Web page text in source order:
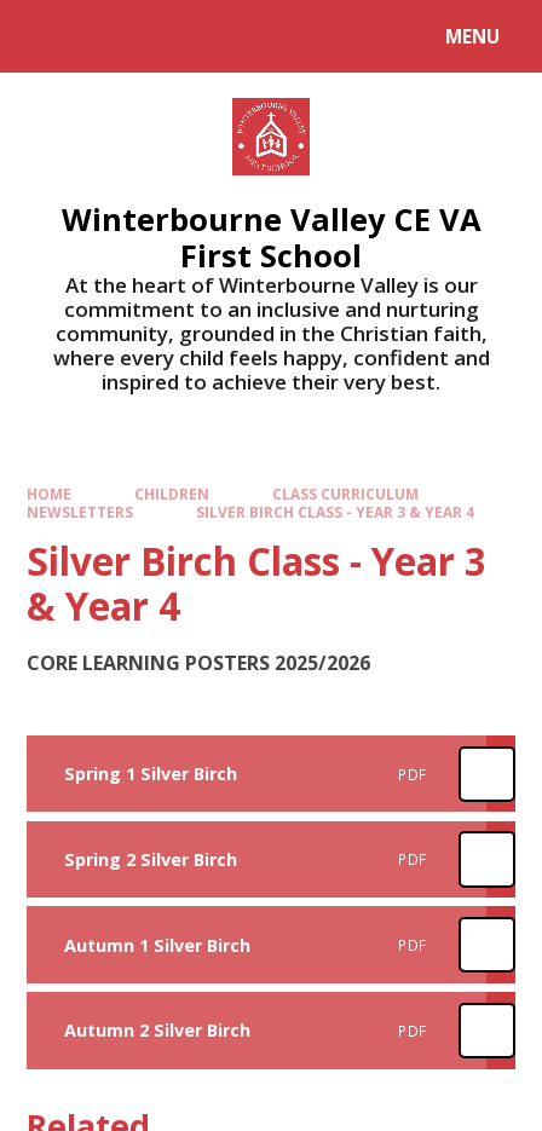
MENU
Winterbourne Valley CE VA
First School
At the heart of Winterbourne Valley is our
commitment to an inclusive and nurturing
community, grounded in the Christian faith,
where every child feels happy, confident and
inspired to achieve their very best.
HOME CHILDREN
CLASS CURRICULUM
NEWSLETTERS
SILVER BIRCH CLASS - YEAR 3 & YEAR 4
Silver Birch Class - Year 3
& Year 4
CORE LEARNING POSTERS 2025/2026
Spring 1 Silver Birch PDF
Spring 2 Silver Birch PDF
Autumn 1 Silver Birch PDF
Autumn 2 Silver Birch PDF